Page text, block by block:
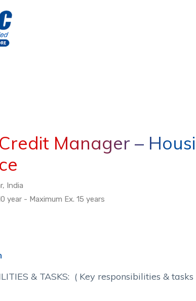
Manager –
India
year - Maximum Ex. 15 years
& TASKS: ( Key responsibilities &